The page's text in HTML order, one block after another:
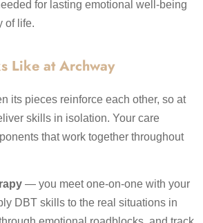
for lasting emotional well-being
of life.
Like at Archway
its pieces reinforce each other, so at
skills in isolation. Your care
that work together throughout
— you meet one-on-one with your
DBT skills to the real situations in